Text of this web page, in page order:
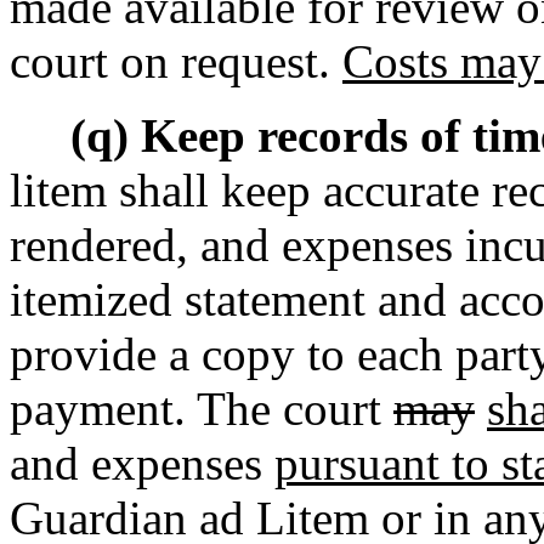
court on request. Costs
(q) Keep records of
litem shall keep accurate
rendered, and expenses
itemized statement and
provide a copy to each
payment. The court may
and expenses pursuant to
Guardian ad Litem or in